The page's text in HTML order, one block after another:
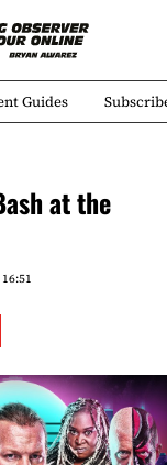
Guides
at the